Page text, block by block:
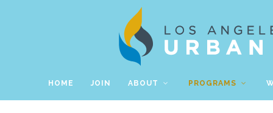
HOME JOIN ABOUT PROGRAMS